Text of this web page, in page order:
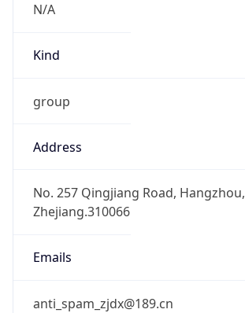
N/A
Kind
group
Address
No. 257 Qingjiang Road, Hangzhou,
Zhejiang.310066
Emails
anti_spam_zjdx@189.cn